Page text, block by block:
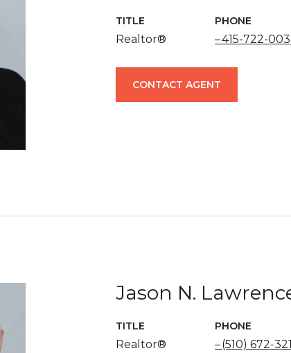
TITLE
Realtor®
PHONE
415-722-
CONTACT AGENT
Jason N.
TITLE
Realtor®
PHONE
(510) 672-